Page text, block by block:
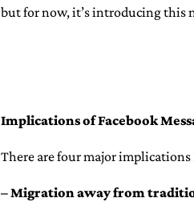
but for now, it’s introducing this
Implications of Facebook
There are four major implications
– Migration away from